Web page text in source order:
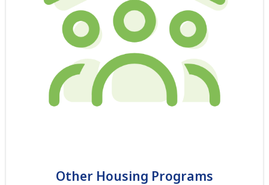
Other Housing Programs